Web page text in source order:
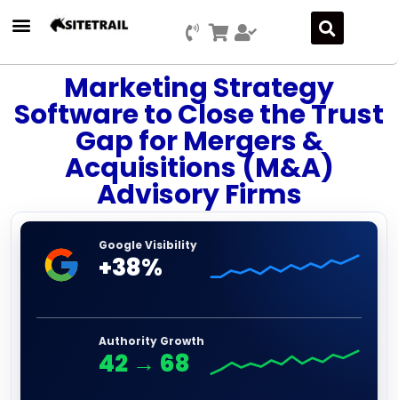
Marketing Strategy
Software to Close the Trust
Gap for Mergers &
Acquisitions (M&A)
Advisory Firms
Google Visibility
+38%
Authority Growth
42 → 68